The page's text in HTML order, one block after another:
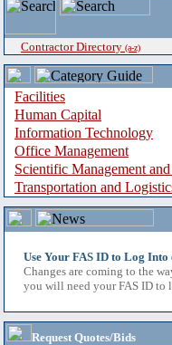
Contractor Directory (a-z)
Facilities
Human Capital
Information Technology
Office Management
Scientific Management
Transportation and
Use Your FAS ID to Log Into
Changes are coming to the
you will need your FAS ID to
Request Quotes/Bids